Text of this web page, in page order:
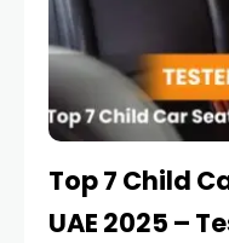
Top 7 Child
UAE 2025 –